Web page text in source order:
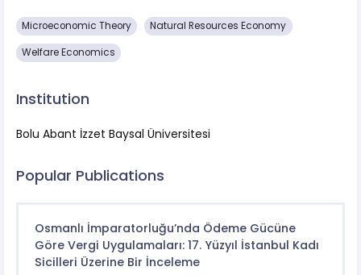
Microeconomic Theory Natural Resources Economy
Welfare Economics
Institution
Bolu Abant İzzet Baysal Üniversitesi
Popular Publications
Osmanlı İmparatorluğu’nda Ödeme Gücüne
Göre Vergi Uygulamaları: 17. Yüzyıl İstanbul Kadı
Sicilleri Üzerine Bir İnceleme